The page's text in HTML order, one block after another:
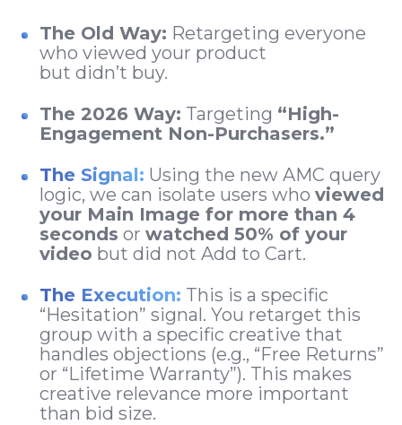
The Old Way: Retargeting everyone
who viewed your product
but didn’t buy.
The 2026 Way: Targeting “High-
Engagement Non-Purchasers.”
The Signal: Using the new AMC query
logic, we can isolate users who viewed
your Main Image for more than 4
seconds or watched 50% of your
video but did not Add to Cart.
The Execution: This is a specific
“Hesitation” signal. You retarget this
group with a specific creative that
handles objections (e.g., “Free Returns”
or “Lifetime Warranty”). This makes
creative relevance more important
than bid size.